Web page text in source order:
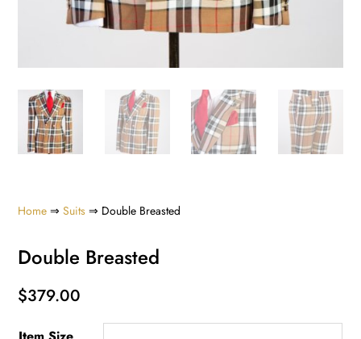
Home ⇒Suits ⇒ Double Breasted
Double Breasted
$379.00